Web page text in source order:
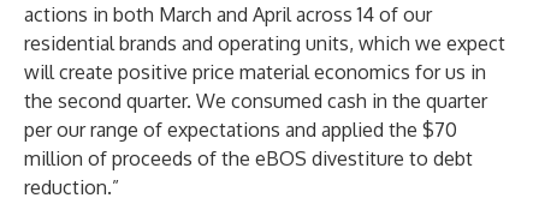
actions in both March and April across 14 of our
residential brands and operating units, which we expect
will create positive price material economics for us in
the second quarter. We consumed cash in the quarter
per our range of expectations and applied the $70
million of proceeds of the eBOS divestiture to debt
reduction.”